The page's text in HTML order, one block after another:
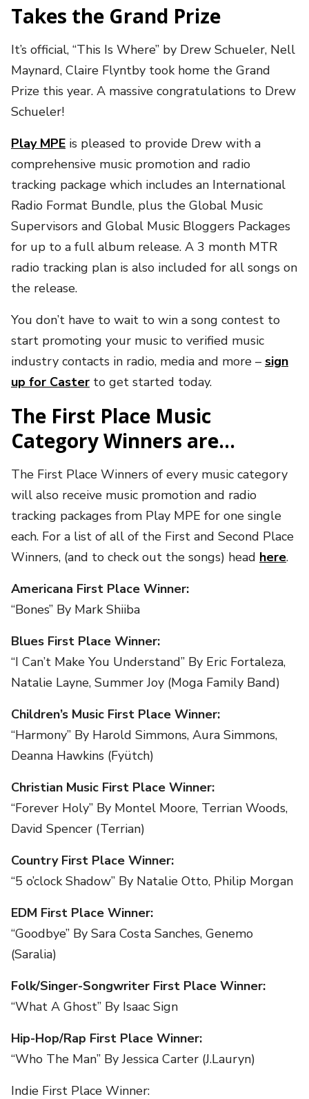
Takes the Grand Prize
It’s official, “This Is Where” by Drew Schueler, Nell
Maynard, Claire Flyntby took home the Grand
Prize this year. A massive congratulations to Drew
Schueler!
Play MPE is pleased to provide Drew with a
comprehensive music promotion and radio
tracking package which includes an International
Radio Format Bundle, plus the Global Music
Supervisors and Global Music Bloggers Packages
for up to a full album release. A 3 month MTR
radio tracking plan is also included for all songs on
the release.
You don’t have to wait to win a song contest to
start promoting your music to verified music
industry contacts in radio, media and more – sign
up for Caster to get started today.
The First Place Music
Category Winners are…
The First Place Winners of every music category
will also receive music promotion and radio
tracking packages from Play MPE for one single
each. For a list of all of the First and Second Place
Winners, (and to check out the songs) head here.
Americana First Place Winner:
“Bones” By Mark Shiiba
Blues First Place Winner:
“I Can’t Make You Understand” By Eric Fortaleza,
Natalie Layne, Summer Joy (Moga Family Band)
Children’s Music First Place Winner:
“Harmony” By Harold Simmons, Aura Simmons,
Deanna Hawkins (Fyütch)
Christian Music First Place Winner:
“Forever Holy” By Montel Moore, Terrian Woods,
David Spencer (Terrian)
Country First Place Winner:
“5 o’clock Shadow” By Natalie Otto, Philip Morgan
EDM First Place Winner:
“Goodbye” By Sara Costa Sanches, Genemo
(Saralia)
Folk/Singer-Songwriter First Place Winner:
“What A Ghost” By Isaac Sign
Hip-Hop/Rap First Place Winner:
“Who The Man” By Jessica Carter (J.Lauryn)
Indie First Place Winner: